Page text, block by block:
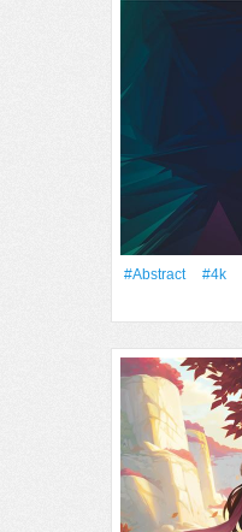
#Abstract #4k